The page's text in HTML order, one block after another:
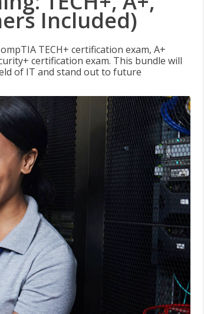
Included)
TECH+ certification exam, A+
certification exam. This bundle will
of IT and stand out to future